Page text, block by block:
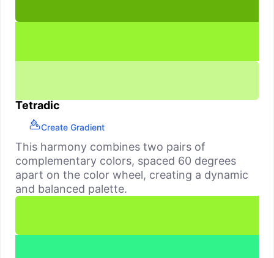
Tetradic
Create Gradient
This harmony combines two pairs of
complementary colors, spaced 60 degrees
apart on the color wheel, creating a dynamic
and balanced palette.